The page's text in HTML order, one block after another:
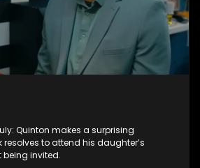
Quinton makes a surprising
to attend his daughter’s
invited.